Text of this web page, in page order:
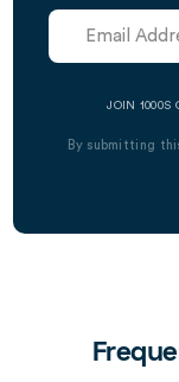
JOIN 1000S
By submitting